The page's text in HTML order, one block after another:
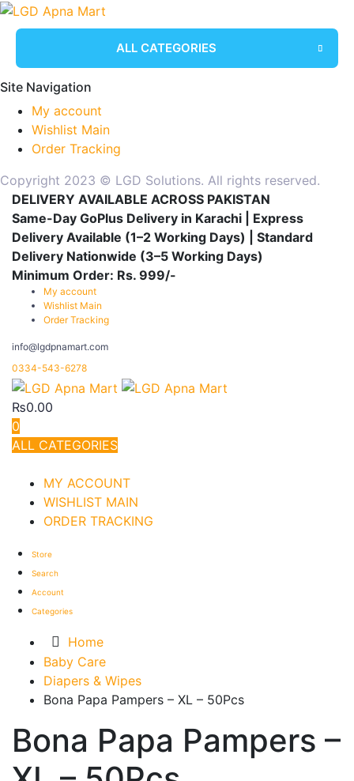
ALL CATEGORIES
Site Navigation
My account
Wishlist Main
Order Tracking
Copyright 2023 © LGD Solutions. All rights reserved.
DELIVERY AVAILABLE ACROSS PAKISTAN
Same-Day GoPlus Delivery in Karachi | Express
Delivery Available (1–2 Working Days) | Standard
Delivery Nationwide (3–5 Working Days)
Minimum Order: Rs. 999/-
My account
Wishlist Main
Order Tracking
info@lgdpnamart.com
0334-543-6278
₨0.00
0
ALL CATEGORIES
MY ACCOUNT
WISHLIST MAIN
ORDER TRACKING
Store
Search
Account
Categories
Home
Baby Care
Diapers & Wipes
Bona Papa Pampers – XL – 50Pcs
Bona Papa Pampers –